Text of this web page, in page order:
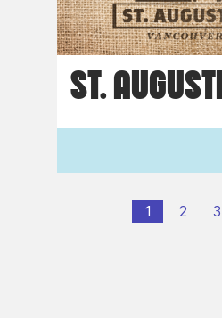
ST.
1 2 3